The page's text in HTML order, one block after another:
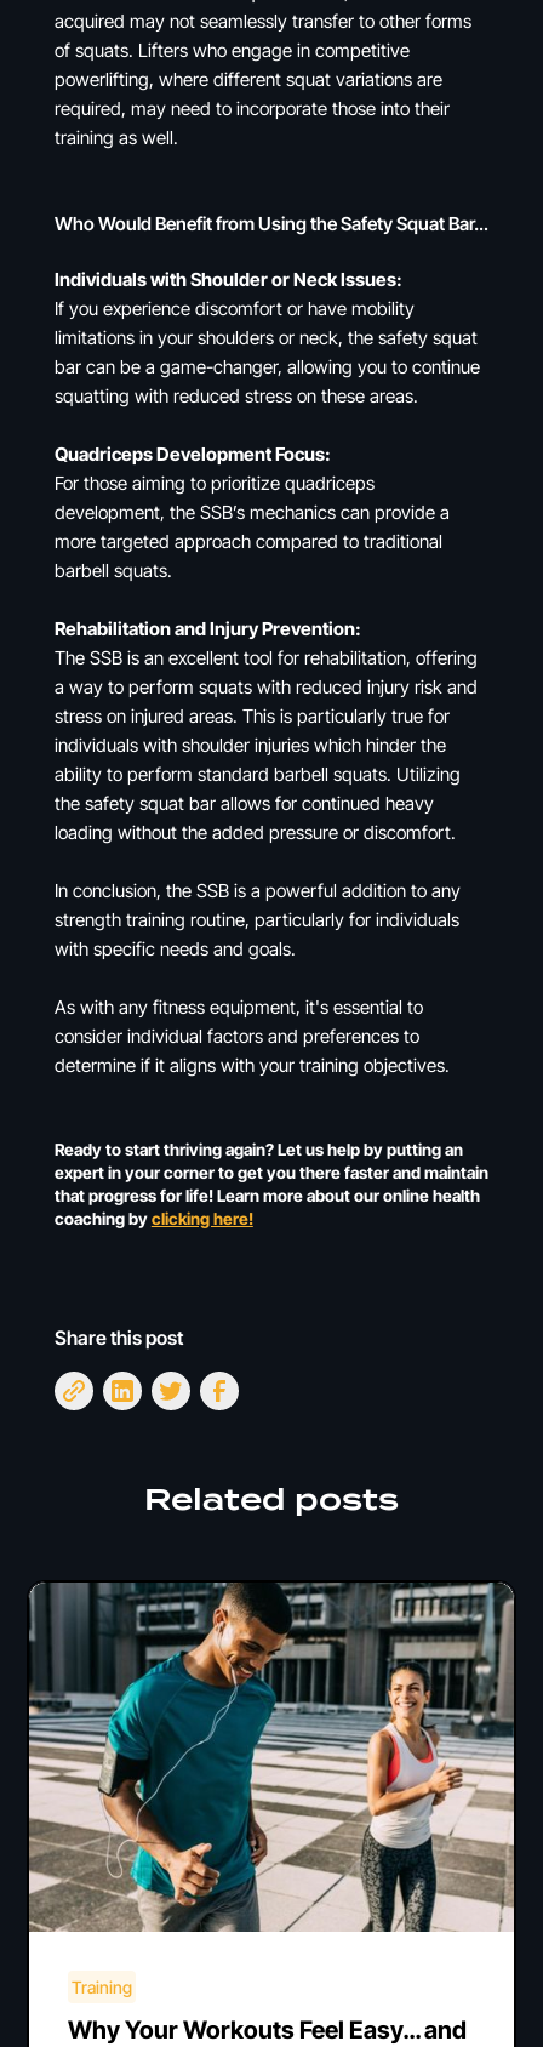
acquired may not seamlessly transfer to other forms
of squats. Lifters who engage in competitive
powerlifting, where different squat variations are
required, may need to incorporate those into their
training as well.
Who Would Benefit from Using the Safety Squat Bar…
Individuals with Shoulder or Neck Issues:
If you experience discomfort or have mobility
limitations in your shoulders or neck, the safety squat
bar can be a game-changer, allowing you to continue
squatting with reduced stress on these areas.
Quadriceps Development Focus:
For those aiming to prioritize quadriceps
development, the SSB’s mechanics can provide a
more targeted approach compared to traditional
barbell squats.
Rehabilitation and Injury Prevention:
The SSB is an excellent tool for rehabilitation, offering
a way to perform squats with reduced injury risk and
stress on injured areas. This is particularly true for
individuals with shoulder injuries which hinder the
ability to perform standard barbell squats. Utilizing
the safety squat bar allows for continued heavy
loading without the added pressure or discomfort.
In conclusion, the SSB is a powerful addition to any
strength training routine, particularly for individuals
with specific needs and goals.
As with any fitness equipment, it's essential to
consider individual factors and preferences to
determine if it aligns with your training objectives.
Ready to start thriving again? Let us help by putting an
expert in your corner to get you there faster and maintain
that progress for life! Learn more about our online health
coaching byclicking here!
Share this post
Related posts
Training
Why Your Workouts Feel Easy… and